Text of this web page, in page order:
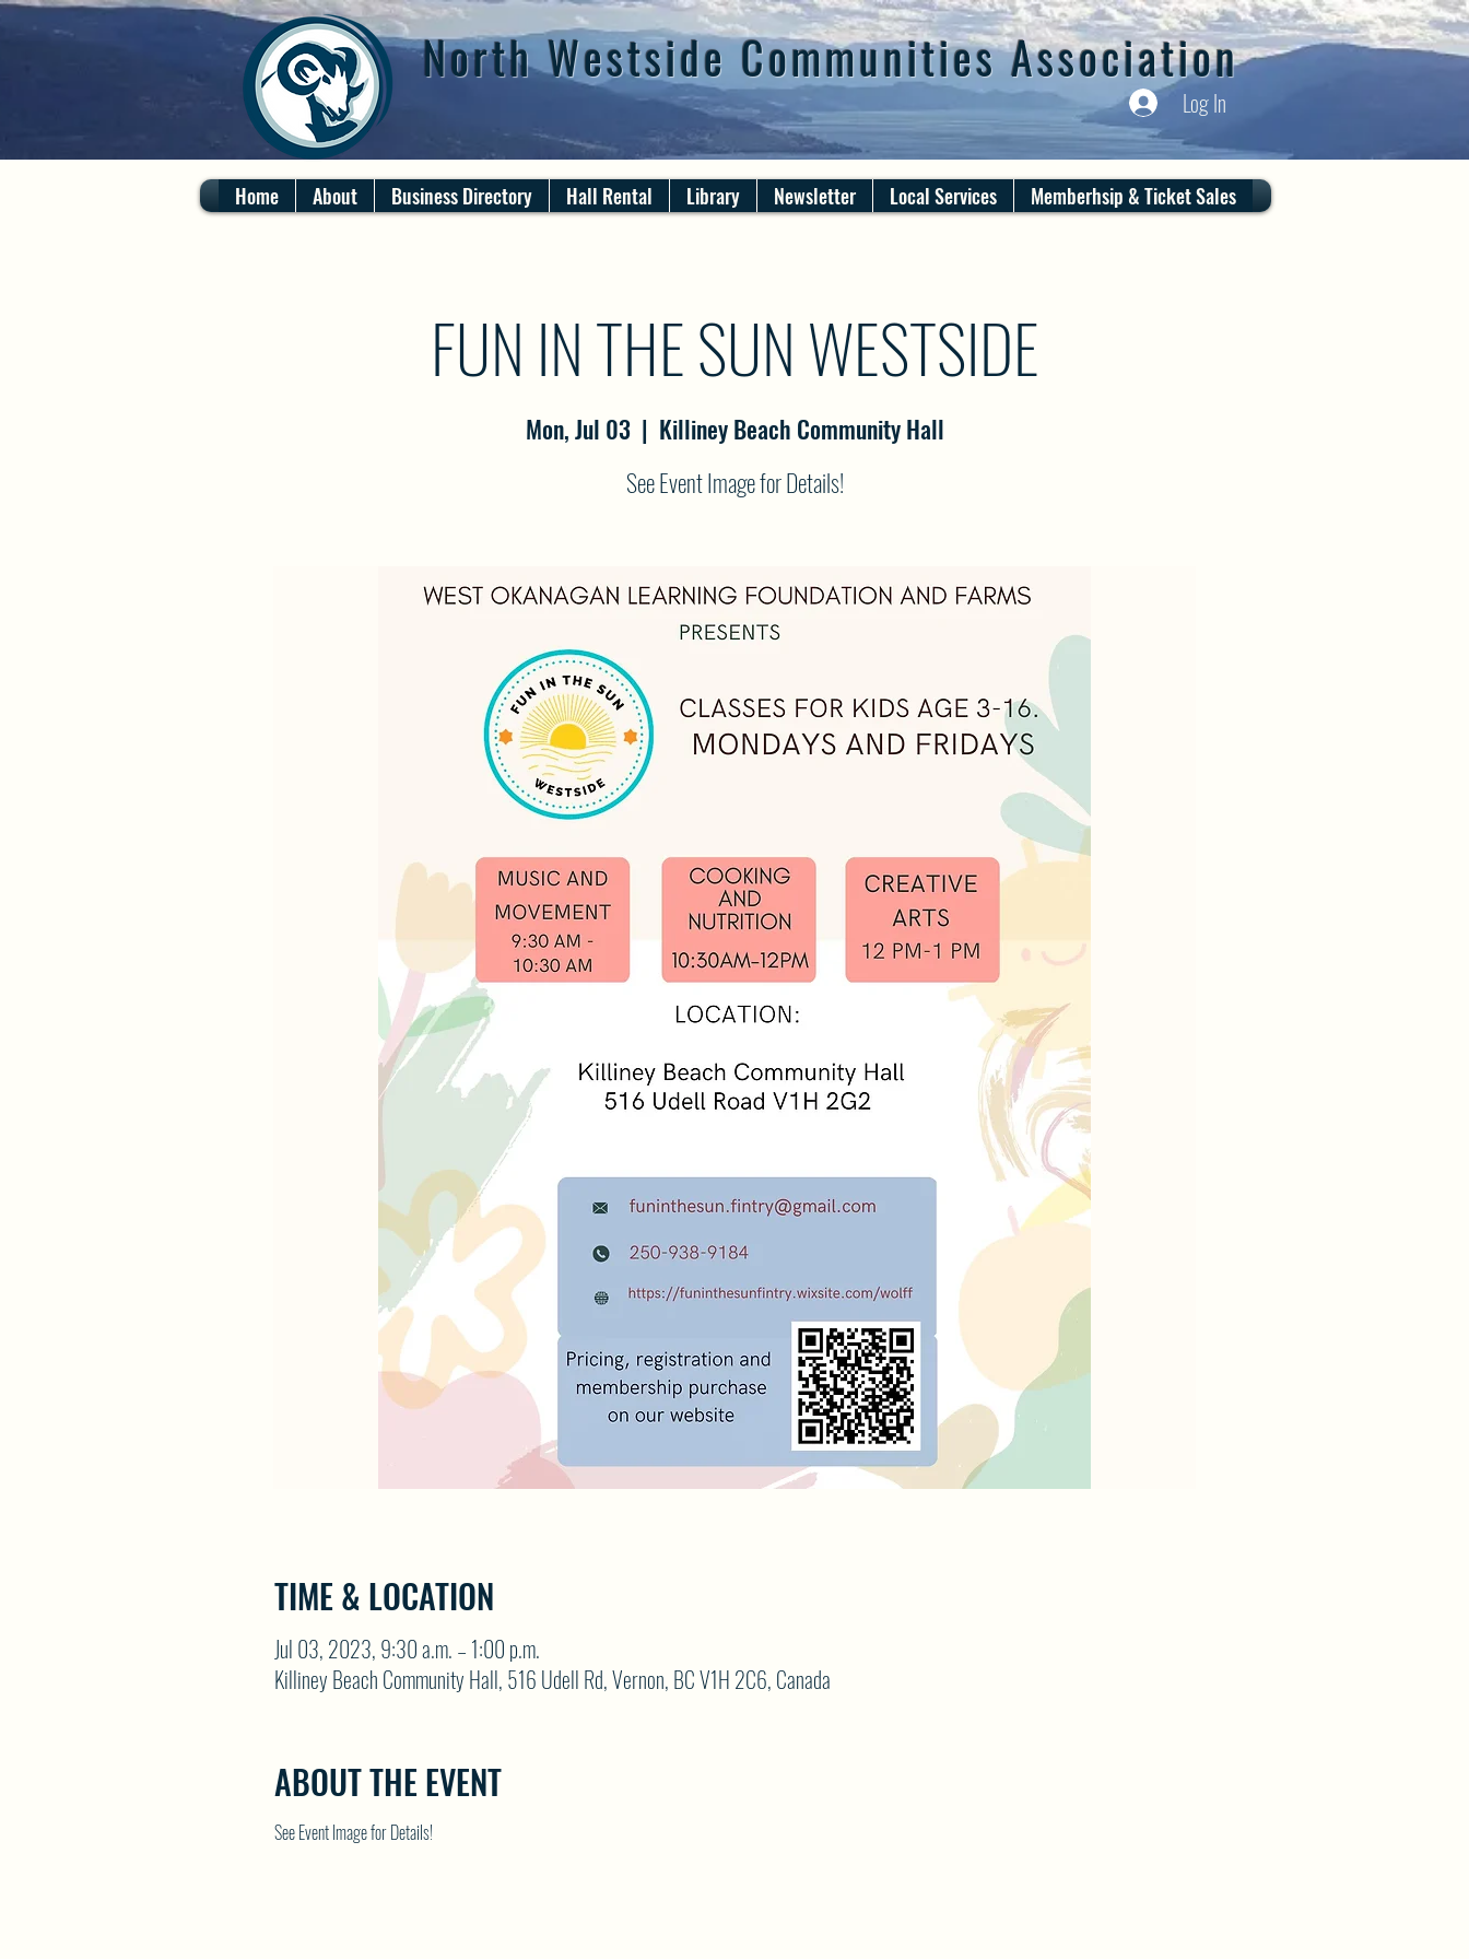
North Westside Communities Association
Log In
Home About Business Directory Hall Rental Library Newsletter Local Services Memberhsip & Ticket Sales
FUN IN THE SUN WESTSIDE
Mon, Jul 03
  |
Killiney Beach Community Hall
See Event Image for Details!
TIME & LOCATION
Jul 03, 2023, 9:30 a.m. – 1:00 p.m.
Killiney Beach Community Hall, 516 Udell Rd, Vernon, BC V1H 2C6, Canada
ABOUT THE EVENT
See Event Image for Details!